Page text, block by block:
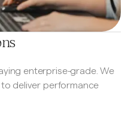
enterprise-grade. We
deliver performance